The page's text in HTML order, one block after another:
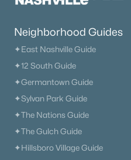
Neighborhood Guides
✦East Nashville Guide
✦12 South Guide
✦Germantown Guide
✦Sylvan Park Guide
✦The Nations Guide
✦The Gulch Guide
✦Hillsboro Village Guide